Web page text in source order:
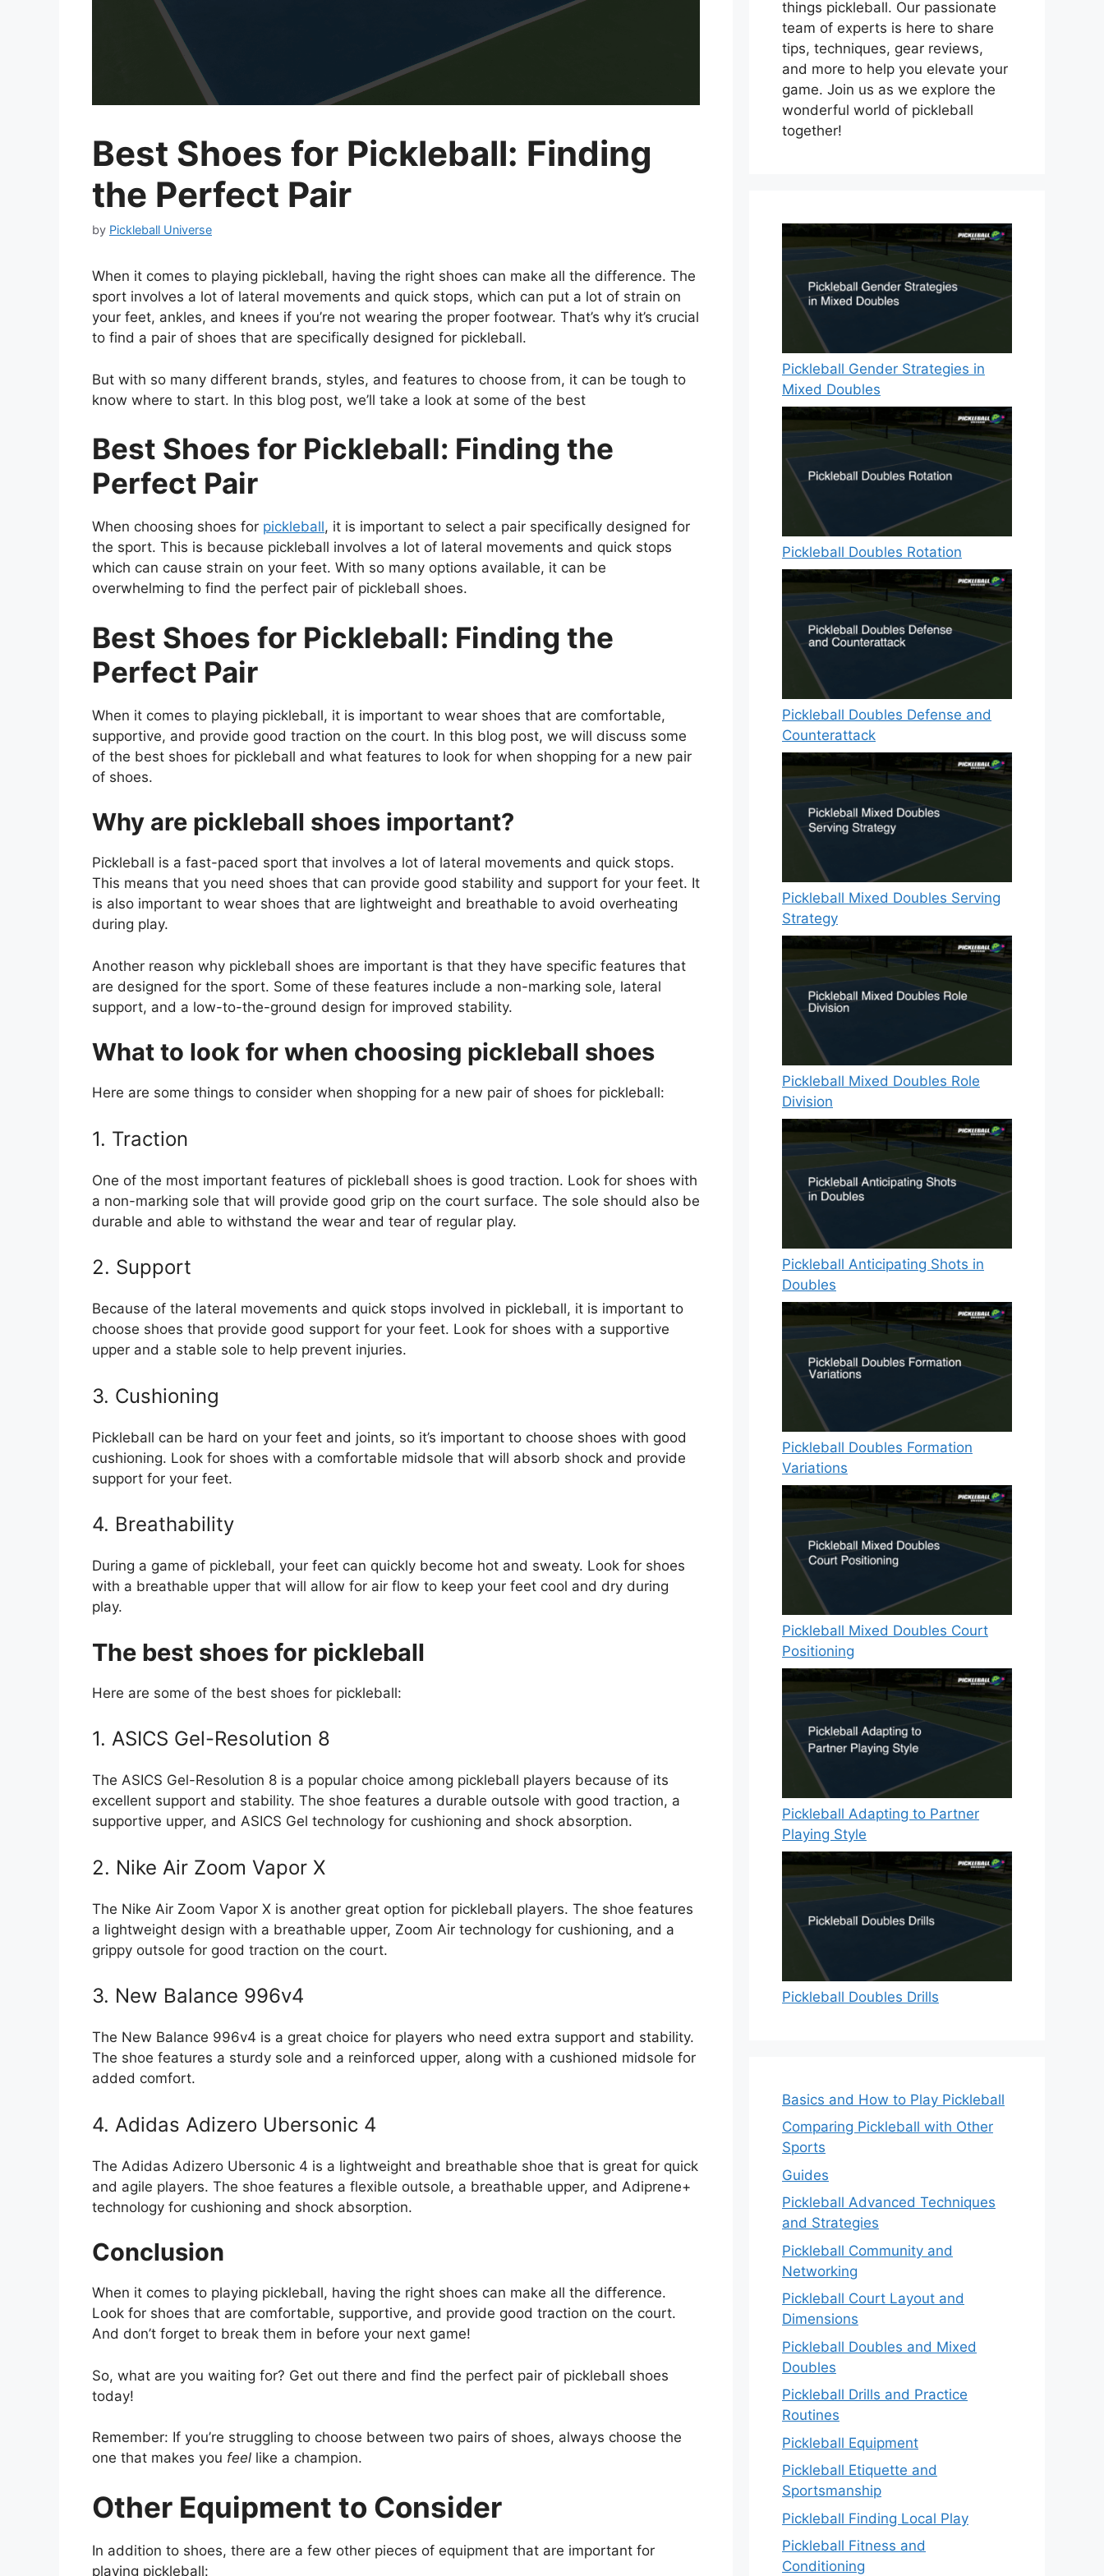
Best Shoes for Pickleball: Finding
the Perfect Pair
by Pickleball Universe
When it comes to playing pickleball, having the right shoes can make all the difference. The
sport involves a lot of lateral movements and quick stops, which can put a lot of strain on
your feet, ankles, and knees if you’re not wearing the proper footwear. That’s why it’s crucial
to find a pair of shoes that are specifically designed for pickleball.
But with so many different brands, styles, and features to choose from, it can be tough to
know where to start. In this blog post, we’ll take a look at some of the best
Best Shoes for Pickleball: Finding the
Perfect Pair
When choosing shoes for pickleball, it is important to select a pair specifically designed for
the sport. This is because pickleball involves a lot of lateral movements and quick stops
which can cause strain on your feet. With so many options available, it can be
overwhelming to find the perfect pair of pickleball shoes.
Best Shoes for Pickleball: Finding the
Perfect Pair
When it comes to playing pickleball, it is important to wear shoes that are comfortable,
supportive, and provide good traction on the court. In this blog post, we will discuss some
of the best shoes for pickleball and what features to look for when shopping for a new pair
of shoes.
Why are pickleball shoes important?
Pickleball is a fast-paced sport that involves a lot of lateral movements and quick stops.
This means that you need shoes that can provide good stability and support for your feet. It
is also important to wear shoes that are lightweight and breathable to avoid overheating
during play.
Another reason why pickleball shoes are important is that they have specific features that
are designed for the sport. Some of these features include a non-marking sole, lateral
support, and a low-to-the-ground design for improved stability.
What to look for when choosing pickleball shoes
Here are some things to consider when shopping for a new pair of shoes for pickleball:
1. Traction
One of the most important features of pickleball shoes is good traction. Look for shoes with
a non-marking sole that will provide good grip on the court surface. The sole should also be
durable and able to withstand the wear and tear of regular play.
2. Support
Because of the lateral movements and quick stops involved in pickleball, it is important to
choose shoes that provide good support for your feet. Look for shoes with a supportive
upper and a stable sole to help prevent injuries.
3. Cushioning
Pickleball can be hard on your feet and joints, so it’s important to choose shoes with good
cushioning. Look for shoes with a comfortable midsole that will absorb shock and provide
support for your feet.
4. Breathability
During a game of pickleball, your feet can quickly become hot and sweaty. Look for shoes
with a breathable upper that will allow for air flow to keep your feet cool and dry during
play.
The best shoes for pickleball
Here are some of the best shoes for pickleball:
1. ASICS Gel-Resolution 8
The ASICS Gel-Resolution 8 is a popular choice among pickleball players because of its
excellent support and stability. The shoe features a durable outsole with good traction, a
supportive upper, and ASICS Gel technology for cushioning and shock absorption.
2. Nike Air Zoom Vapor X
The Nike Air Zoom Vapor X is another great option for pickleball players. The shoe features
a lightweight design with a breathable upper, Zoom Air technology for cushioning, and a
grippy outsole for good traction on the court.
3. New Balance 996v4
The New Balance 996v4 is a great choice for players who need extra support and stability.
The shoe features a sturdy sole and a reinforced upper, along with a cushioned midsole for
added comfort.
4. Adidas Adizero Ubersonic 4
The Adidas Adizero Ubersonic 4 is a lightweight and breathable shoe that is great for quick
and agile players. The shoe features a flexible outsole, a breathable upper, and Adiprene+
technology for cushioning and shock absorption.
Conclusion
When it comes to playing pickleball, having the right shoes can make all the difference.
Look for shoes that are comfortable, supportive, and provide good traction on the court.
And don’t forget to break them in before your next game!
So, what are you waiting for? Get out there and find the perfect pair of pickleball shoes
today!
Remember: If you’re struggling to choose between two pairs of shoes, always choose the
one that makes you feel like a champion.
Other Equipment to Consider
In addition to shoes, there are a few other pieces of equipment that are important for
playing pickleball:
things pickleball. Our passionate
team of experts is here to share
tips, techniques, gear reviews,
and more to help you elevate your
game. Join us as we explore the
wonderful world of pickleball
together!
Pickleball Gender Strategies in
Mixed Doubles
Pickleball Doubles Rotation
Pickleball Doubles Defense and
Counterattack
Pickleball Mixed Doubles Serving
Strategy
Pickleball Mixed Doubles Role
Division
Pickleball Anticipating Shots in
Doubles
Pickleball Doubles Formation
Variations
Pickleball Mixed Doubles Court
Positioning
Pickleball Adapting to Partner
Playing Style
Pickleball Doubles Drills
Basics and How to Play Pickleball
Comparing Pickleball with Other
Sports
Guides
Pickleball Advanced Techniques
and Strategies
Pickleball Community and
Networking
Pickleball Court Layout and
Dimensions
Pickleball Doubles and Mixed
Doubles
Pickleball Drills and Practice
Routines
Pickleball Equipment
Pickleball Etiquette and
Sportsmanship
Pickleball Finding Local Play
Pickleball Fitness and
Conditioning